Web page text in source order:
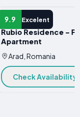
9.9 Excelent
APARTMENT
Rubio Residence -
Apartment
Arad, Romania
Check Availability